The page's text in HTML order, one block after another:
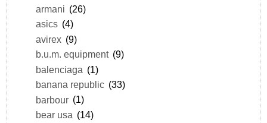
armani (26)
asics (4)
avirex (9)
b.u.m. equipment (9)
balenciaga (1)
banana republic (33)
barbour (1)
bear usa (14)